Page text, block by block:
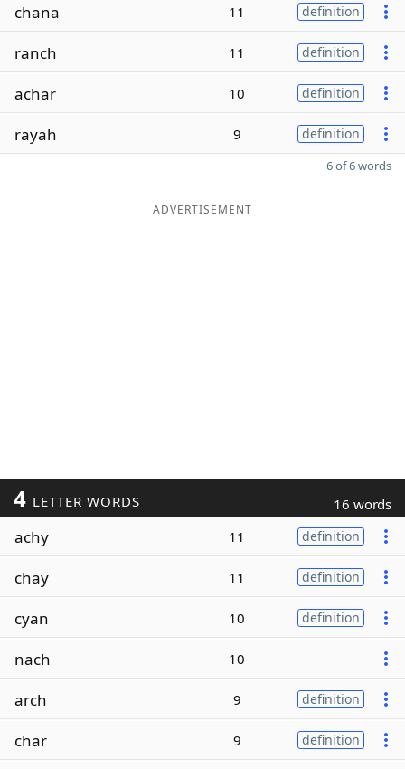
chana 11 definition
ranch 11 definition
achar 10 definition
rayah 9 definition
6 of 6 words
ADVERTISEMENT
4 LETTER WORDS 16 words
achy 11 definition
chay 11 definition
cyan 10 definition
nach 10
arch 9 definition
char 9 definition